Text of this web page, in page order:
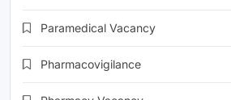
Paramedical Vacancy
Pharmacovigilance